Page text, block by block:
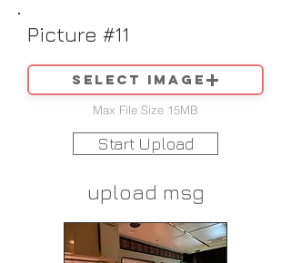
Picture #11
Select image
Max File Size 15MB
Start Upload
upload msg